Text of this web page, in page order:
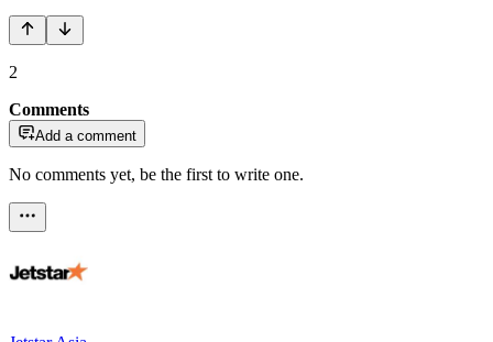
2
Comments
Add a comment
No comments yet, be the first to write one.